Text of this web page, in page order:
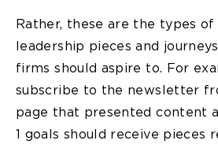
Rather, these are the types
leadership pieces and
firms should aspire to. For
subscribe to the newsletter
page that presented content
1 goals should receive pieces